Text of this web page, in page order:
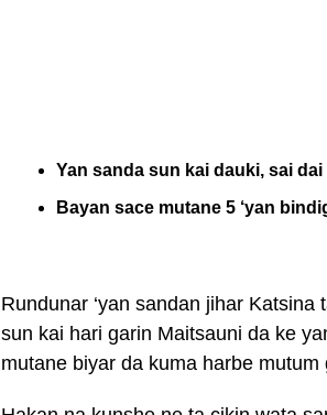
Yan sanda sun kai dauki, sai
Bayan sace mutane 5 ‘yan
Rundunar ‘yan sandan jihar
sun kai hari garin Maitsauni da ke
mutane biyar da kuma harbe mutum